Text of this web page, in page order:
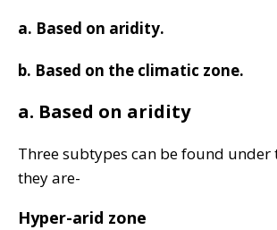
a. Based on aridity.
b. Based on the climatic zone.
a. Based on aridity
Three subtypes can be found under
they are-
Hyper-arid zone